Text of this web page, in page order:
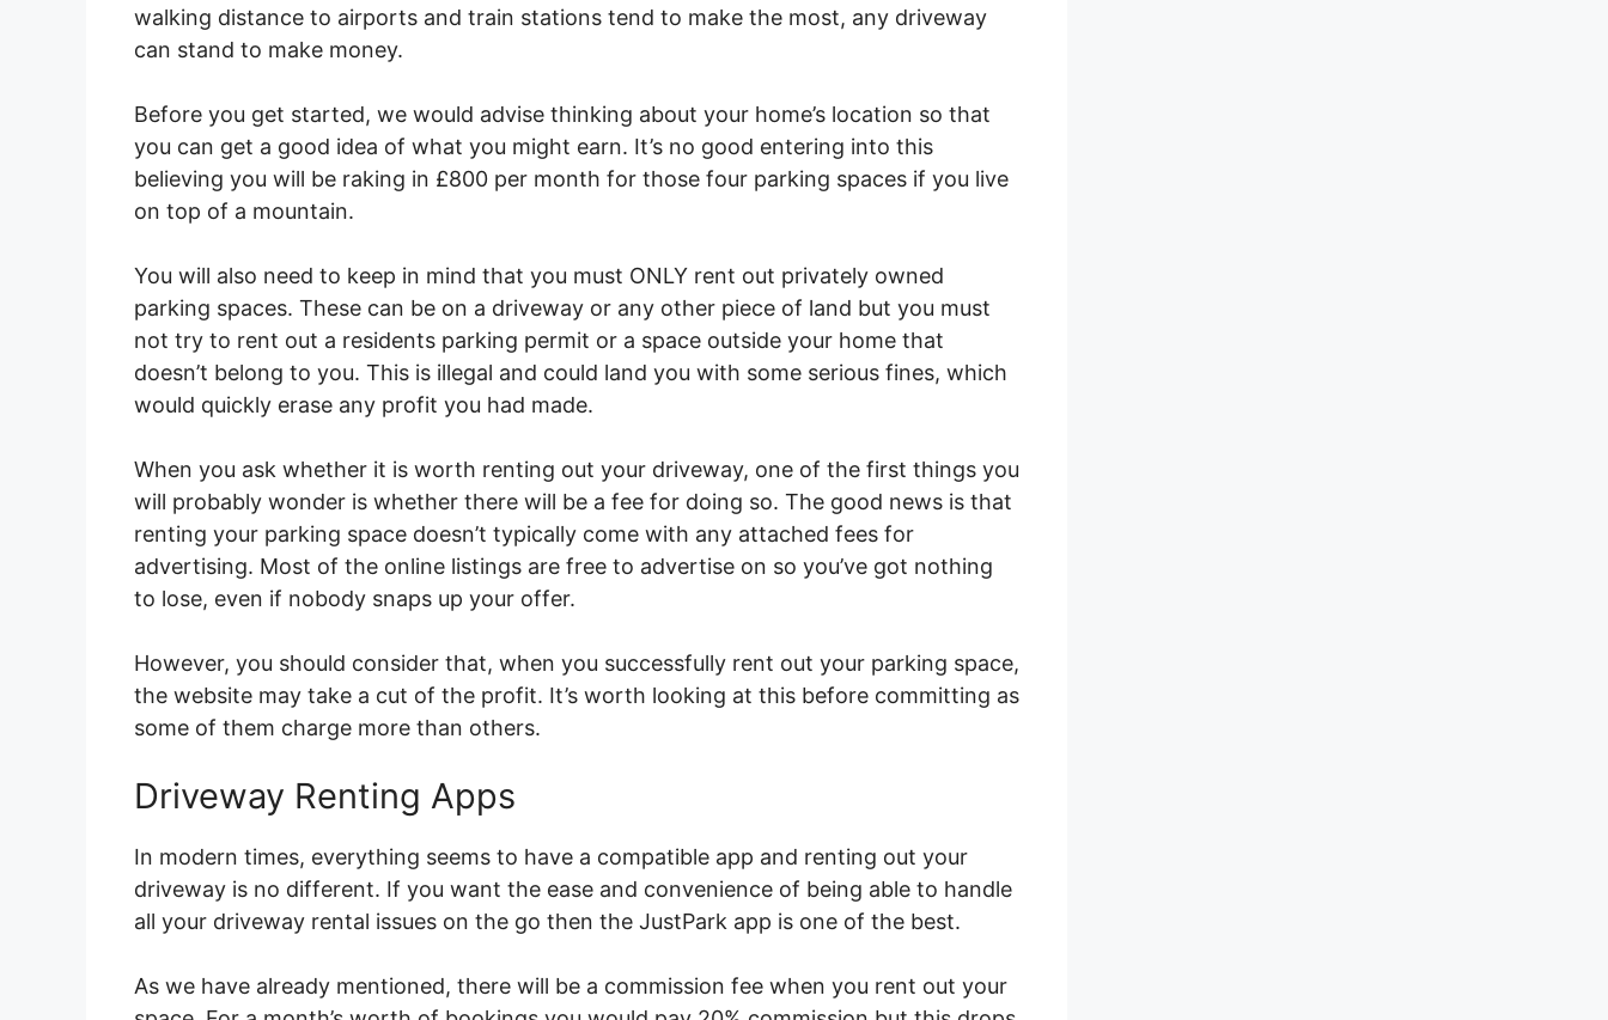
walking distance to airports and train stations tend to make the most, any driveway
can stand to make money.
Before you get started, we would advise thinking about your home’s location so that
you can get a good idea of what you might earn. It’s no good entering into this
believing you will be raking in £800 per month for those four parking spaces if you live
on top of a mountain.
You will also need to keep in mind that you must ONLY rent out privately owned
parking spaces. These can be on a driveway or any other piece of land but you must
not try to rent out a residents parking permit or a space outside your home that
doesn’t belong to you. This is illegal and could land you with some serious fines, which
would quickly erase any profit you had made.
When you ask whether it is worth renting out your driveway, one of the first things you
will probably wonder is whether there will be a fee for doing so. The good news is that
renting your parking space doesn’t typically come with any attached fees for
advertising. Most of the online listings are free to advertise on so you’ve got nothing
to lose, even if nobody snaps up your offer.
However, you should consider that, when you successfully rent out your parking space,
the website may take a cut of the profit. It’s worth looking at this before committing as
some of them charge more than others.
Driveway Renting Apps
In modern times, everything seems to have a compatible app and renting out your
driveway is no different. If you want the ease and convenience of being able to handle
all your driveway rental issues on the go then the JustPark app is one of the best.
As we have already mentioned, there will be a commission fee when you rent out your